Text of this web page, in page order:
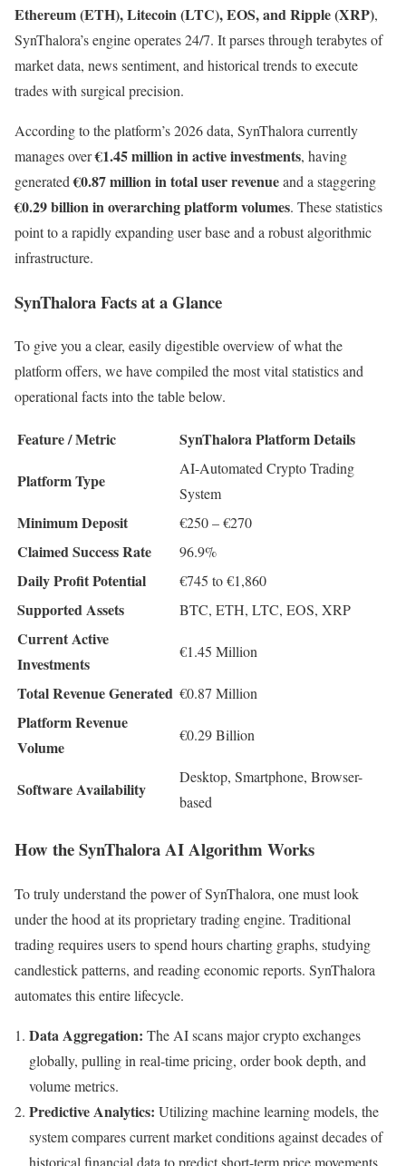
Ethereum (ETH), Litecoin (LTC), EOS, and Ripple (XRP),
SynThalora’s engine operates 24/7. It parses through terabytes of
market data, news sentiment, and historical trends to execute
trades with surgical precision.
According to the platform’s 2026 data, SynThalora currently
manages over€1.45 million in active investments, having
generated€0.87 million in total user revenueand a staggering
€0.29 billion in overarching platform volumes. These statistics
point to a rapidly expanding user base and a robust algorithmic
infrastructure.
SynThalora Facts at a Glance
To give you a clear, easily digestible overview of what the
platform offers, we have compiled the most vital statistics and
operational facts into the table below.
Feature / Metric
SynThalora Platform Details
Platform Type
AI-Automated Crypto Trading
System
Minimum Deposit €250 – €270
Claimed Success Rate 96.9%
Daily Profit Potential €745 to €1,860
Supported Assets BTC, ETH, LTC, EOS, XRP
Current Active
Investments
€1.45 Million
Total Revenue Generated €0.87 Million
Platform Revenue
Volume
€0.29 Billion
Software Availability
Desktop, Smartphone, Browser-
based
How the SynThalora AI Algorithm Works
To truly understand the power of SynThalora, one must look
under the hood at its proprietary trading engine. Traditional
trading requires users to spend hours charting graphs, studying
candlestick patterns, and reading economic reports. SynThalora
automates this entire lifecycle.
Data Aggregation: The AI scans major crypto exchanges
globally, pulling in real-time pricing, order book depth, and
volume metrics.
Predictive Analytics: Utilizing machine learning models, the
system compares current market conditions against decades of
historical financial data to predict short-term price movements.